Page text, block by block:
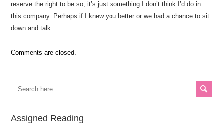
reserve the right to be so, it’s just something I don’t think I’d do in
this company. Perhaps if I knew you better or we had a chance to sit
down and talk.
Comments are closed.
Assigned Reading